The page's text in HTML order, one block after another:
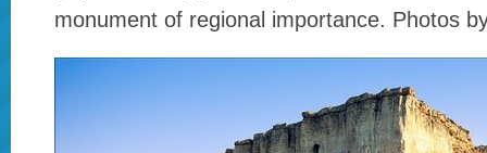
monument of regional importance. Photos